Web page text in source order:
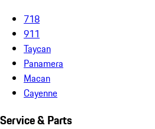
718
911
Taycan
Panamera
Macan
Cayenne
Service & Parts